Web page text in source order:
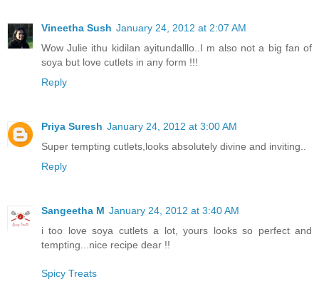
Vineetha Sush January 24, 2012 at 2:07 AM
Wow Julie ithu kidilan ayitundalllo..I m also not a big fan of
soya but love cutlets in any form !!!
Reply
Priya Suresh January 24, 2012 at 3:00 AM
Super tempting cutlets,looks absolutely divine and inviting..
Reply
Sangeetha M January 24, 2012 at 3:40 AM
i too love soya cutlets a lot, yours looks so perfect and
tempting...nice recipe dear !!
Spicy Treats